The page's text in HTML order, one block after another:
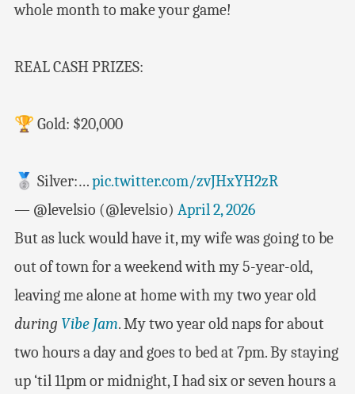
whole month to make your game!
REAL CASH PRIZES:
🏆 Gold: $20,000
🥈 Silver:…pic.twitter.com/zvJHxYH2zR
— @levelsio (@levelsio) April 2, 2026
But as luck would have it, my wife was going to be
out of town for a weekend with my 5-year-old,
leaving me alone at home with my two year old
during Vibe Jam. My two year old naps for about
two hours a day and goes to bed at 7pm. By staying
up ‘til 11pm or midnight, I had six or seven hours a